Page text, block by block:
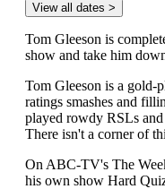
View all dates >
Tom Gleeson is
show and take him
Tom Gleeson is a gold-
ratings smashes and
played rowdy RSLs
There isn't a corner of
On ABC-TV's The
his own show Hard